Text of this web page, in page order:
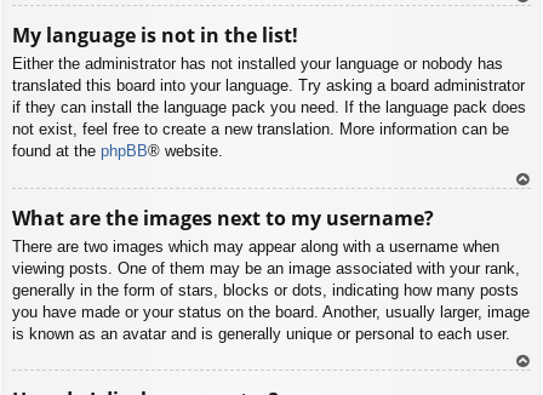
My language is not in the list!
Either the administrator has not installed your language or nobody has
translated this board into your language. Try asking a board administrator
if they can install the language pack you need. If the language pack does
not exist, feel free to create a new translation. More information can be
found at the phpBB® website.
What are the images next to my username?
There are two images which may appear along with a username when
viewing posts. One of them may be an image associated with your rank,
generally in the form of stars, blocks or dots, indicating how many posts
you have made or your status on the board. Another, usually larger, image
is known as an avatar and is generally unique or personal to each user.